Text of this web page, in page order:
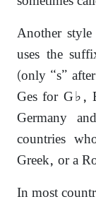
Another
uses the
(only “s”
Ges for G♭,
Germany
countries
Greek, or a
In most